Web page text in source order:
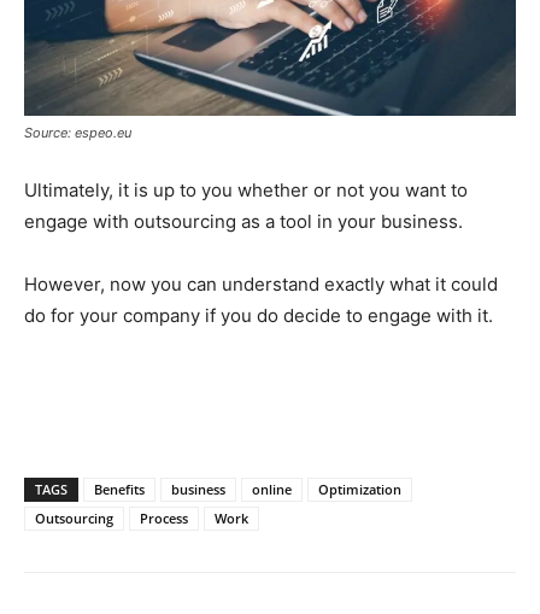
Source: espeo.eu
Ultimately, it is up to you whether or not you want to
engage with outsourcing as a tool in your business.
However, now you can understand exactly what it could
do for your company if you do decide to engage with it.
TAGS Benefits business online
Optimization
Outsourcing
Process Work